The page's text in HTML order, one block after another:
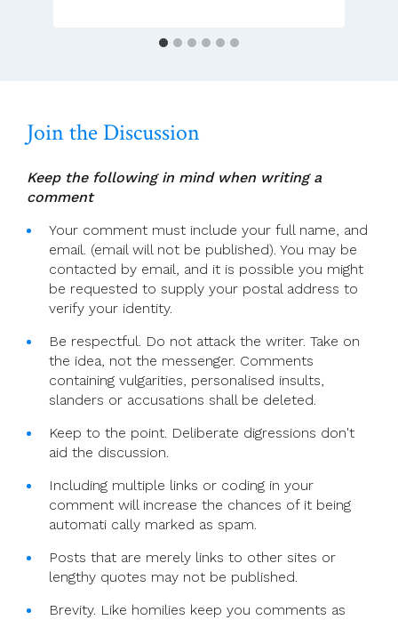
Join the Discussion
Keep the following in mind when writing a
comment
Your comment must include your full name, and
email. (email will not be published). You may be
contacted by email, and it is possible you might
be requested to supply your postal address to
verify your identity.
Be respectful. Do not attack the writer. Take on
the idea, not the messenger. Comments
containing vulgarities, personalised insults,
slanders or accusations shall be deleted.
Keep to the point. Deliberate digressions don't
aid the discussion.
Including multiple links or coding in your
comment will increase the chances of it being
automati cally marked as spam.
Posts that are merely links to other sites or
lengthy quotes may not be published.
Brevity. Like homilies keep you comments as